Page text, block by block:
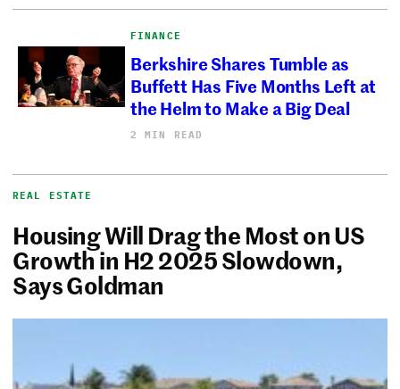
FINANCE
Berkshire Shares Tumble as
Buffett Has Five Months Left at
the Helm to Make a Big Deal
2 MIN READ
REAL ESTATE
Housing Will Drag the Most on US
Growth in H2 2025 Slowdown,
Says Goldman